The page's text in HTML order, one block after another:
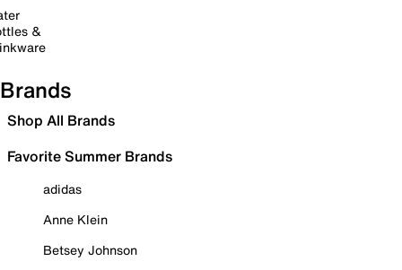
&
Brands
Shop All Brands
Favorite Summer Brands
adidas
Anne Klein
Betsey Johnson